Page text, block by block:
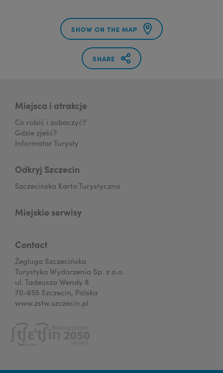
SHOW ON THE MAP
SHARE
Miejsca i atrakcje
Co robić i zobaczyć?
Gdzie zjeść?
Informator Turysty
Odkryj Szczecin
Szczecińska Karta Turystyczna
Miejskie serwisy
Contact
Żegluga Szczecińska
Turystyka Wydarzenia Sp. z o.o.
ul. Tadeusza Wendy 8
70-655 Szczecin, Polska
www.zstw.szczecin.pl